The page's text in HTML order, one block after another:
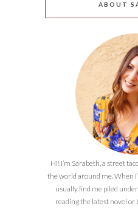
ABOUT
Hi! I’m Sarabeth, a street
the world around me. When
usually find me piled
reading the latest novel